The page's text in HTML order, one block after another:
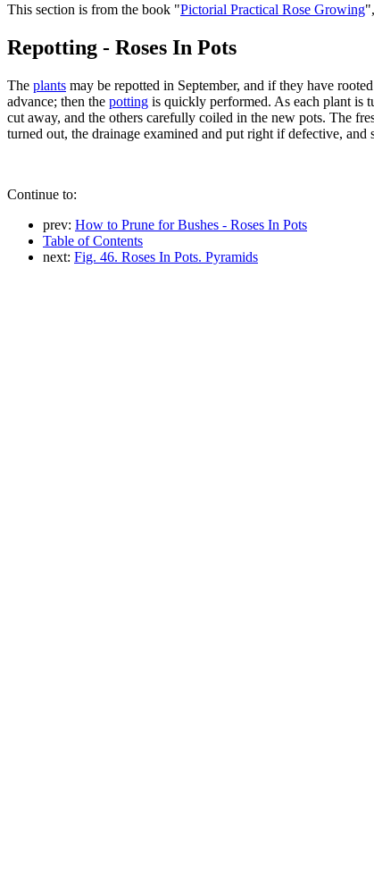
This section is from the book "Pictorial Practical Rose Growing
Repotting - Roses In Pots
The plants may be repotted in September, and if they have
advance; then the potting is quickly performed. As each plant is
cut away, and the others carefully coiled in the new pots. The
turned out, the drainage examined and put right if defective,
Continue to:
prev: How to Prune for Bushes - Roses In Pots
Table of Contents
next: Fig. 46. Roses In Pots. Pyramids